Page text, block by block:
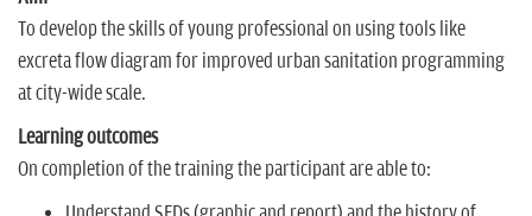
To develop the skills of young professional on using tools like
excreta flow diagram for improved urban sanitation programming
at city-wide scale.
Learning outcomes
On completion of the training the participant are able to: